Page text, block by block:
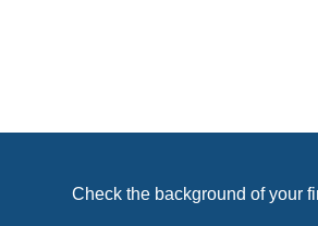
Check the background of your